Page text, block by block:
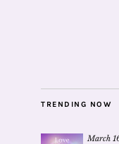
TRENDING NOW
March